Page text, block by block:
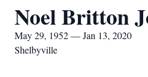
Noel Britton
May 29, 1952 — Jan 13, 2020
Shelbyville